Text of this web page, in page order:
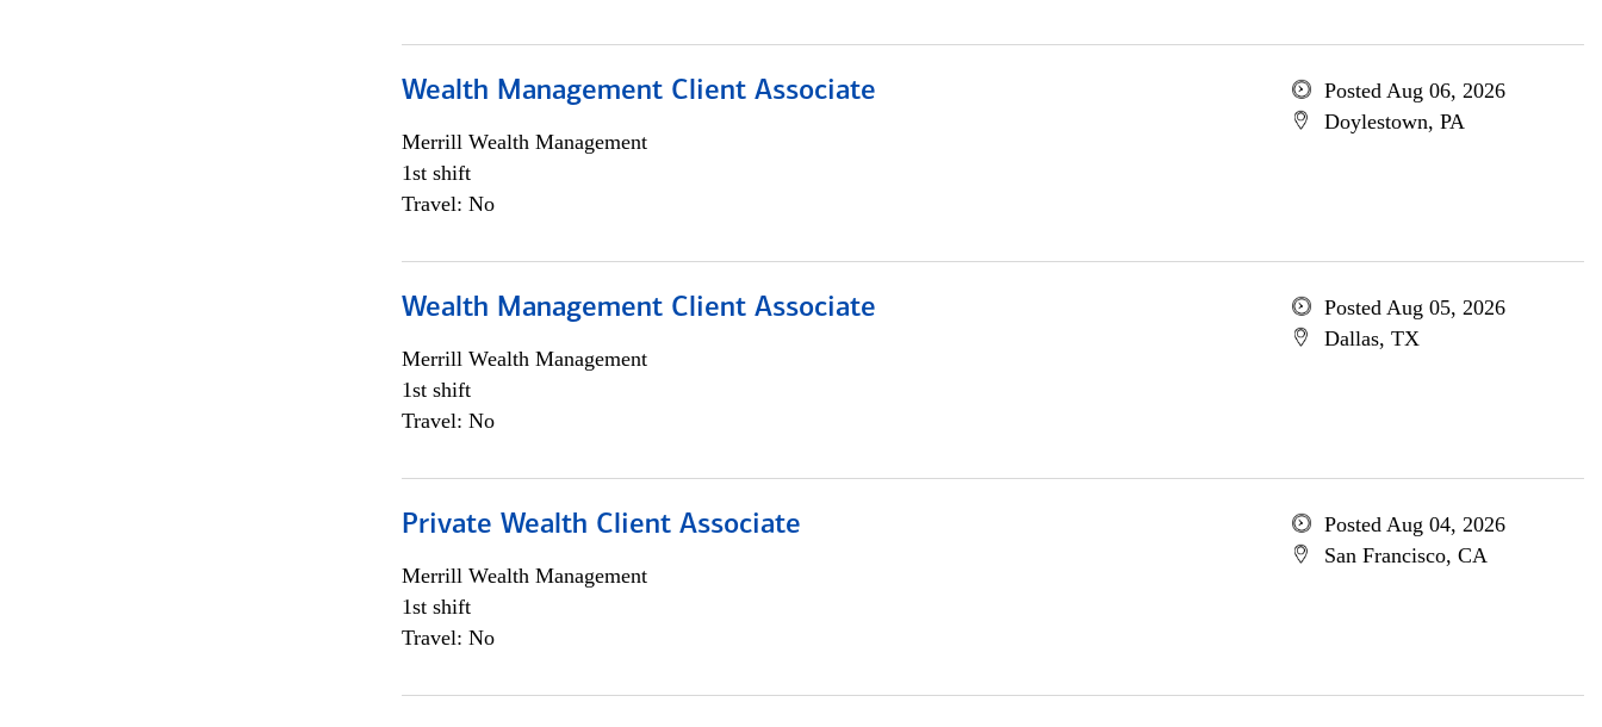
Wealth Management Client Associate
Merrill Wealth Management
1st shift
Travel: No
Posted Aug 06, 2026
Doylestown, PA
Wealth Management Client Associate
Merrill Wealth Management
1st shift
Travel: No
Posted Aug 05, 2026
Dallas, TX
Private Wealth Client Associate
Merrill Wealth Management
1st shift
Travel: No
Posted Aug 04, 2026
San Francisco, CA